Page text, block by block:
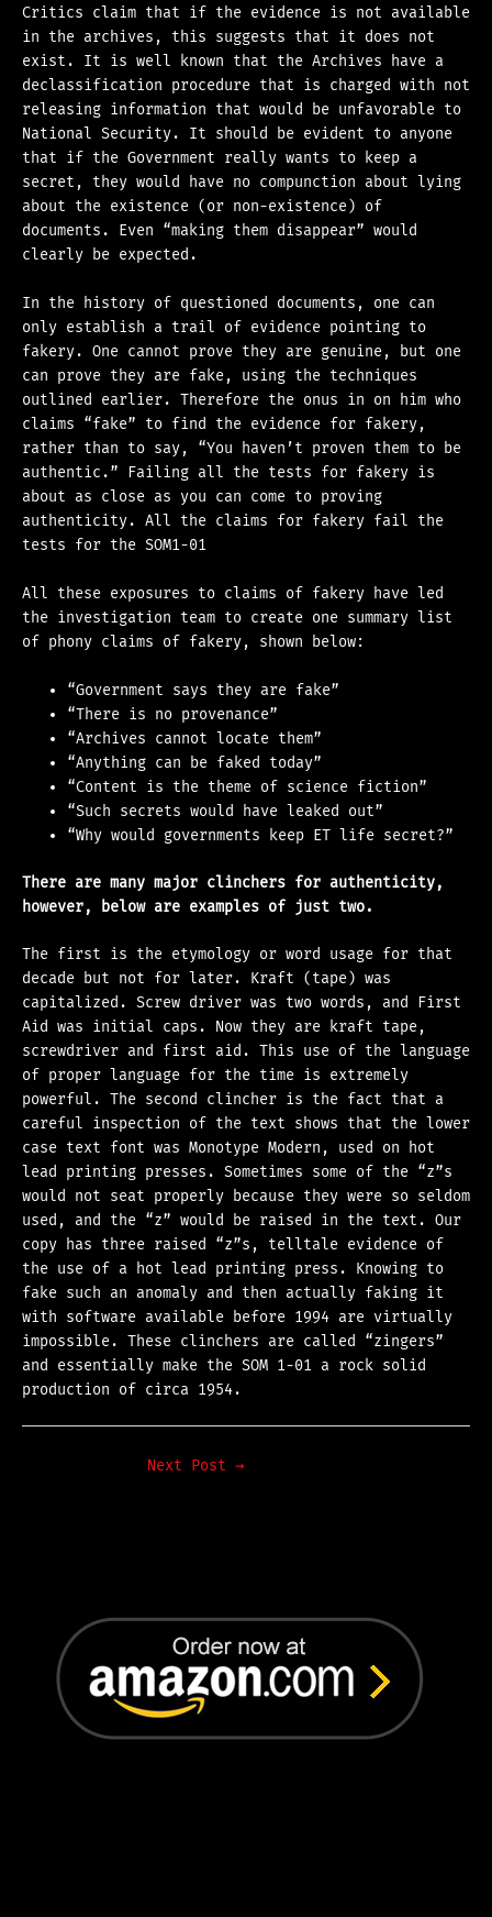
Critics claim that if the evidence is not available
in the archives, this suggests that it does not
exist. It is well known that the Archives have a
declassification procedure that is charged with not
releasing information that would be unfavorable to
National Security. It should be evident to anyone
that if the Government really wants to keep a
secret, they would have no compunction about lying
about the existence (or non-existence) of
documents. Even “making them disappear” would
clearly be expected.
In the history of questioned documents, one can
only establish a trail of evidence pointing to
fakery. One cannot prove they are genuine, but one
can prove they are fake, using the techniques
outlined earlier. Therefore the onus in on him who
claims “fake” to find the evidence for fakery,
rather than to say, “You haven’t proven them to be
authentic.” Failing all the tests for fakery is
about as close as you can come to proving
authenticity. All the claims for fakery fail the
tests for the SOM1-01
All these exposures to claims of fakery have led
the investigation team to create one summary list
of phony claims of fakery, shown below:
“Government says they are fake”
“There is no provenance”
“Archives cannot locate them”
“Anything can be faked today”
“Content is the theme of science fiction”
“Such secrets would have leaked out”
“Why would governments keep ET life secret?”
There are many major clinchers for authenticity,
however, below are examples of just two.
The first is the etymology or word usage for that
decade but not for later. Kraft (tape) was
capitalized. Screw driver was two words, and First
Aid was initial caps. Now they are kraft tape,
screwdriver and first aid. This use of the language
of proper language for the time is extremely
powerful. The second clincher is the fact that a
careful inspection of the text shows that the lower
case text font was Monotype Modern, used on hot
lead printing presses. Sometimes some of the “z”s
would not seat properly because they were so seldom
used, and the “z” would be raised in the text. Our
copy has three raised “z”s, telltale evidence of
the use of a hot lead printing press. Knowing to
fake such an anomaly and then actually faking it
with software available before 1994 are virtually
impossible. These clinchers are called “zingers”
and essentially make the SOM 1-01 a rock solid
production of circa 1954.
Next Post →